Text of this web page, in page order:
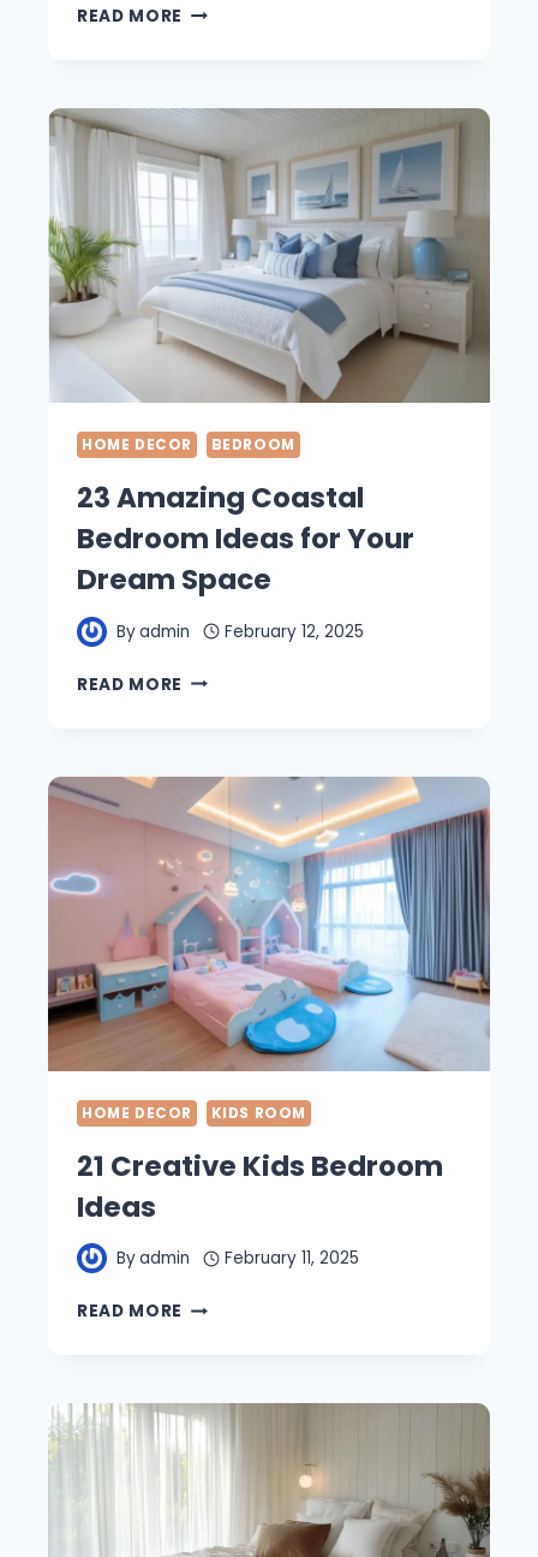
READ MORE 24
IDEAS
YOUR
HOME
HOME DECOR BEDROOM
23 Amazing Coastal
Bedroom Ideas for Your
Dream Space
Byadmin February 12, 2025
READ MORE 23
IDEAS
FOR
YOUR
DREAM
SPACE
HOME DECOR KIDS ROOM
21 Creative Kids Bedroom
Ideas
Byadmin February 11, 2025
READ MORE 21
IDEAS